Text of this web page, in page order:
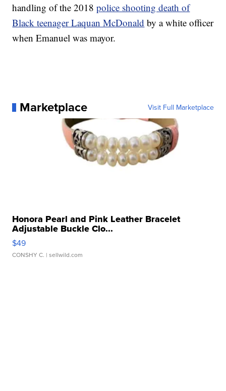
handling of the 2018police shooting death of
Black teenager Laquan McDonald by a white officer
when Emanuel was mayor.
Marketplace Visit Full Marketplace
Honora Pearl and Pink Leather Bracelet
Adjustable Buckle Clo...
$49
CONSHY C. | sellwild.com